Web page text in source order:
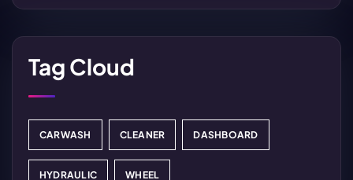
Tag Cloud
CARWASH CLEANER DASHBOARD
HYDRAULIC WHEEL